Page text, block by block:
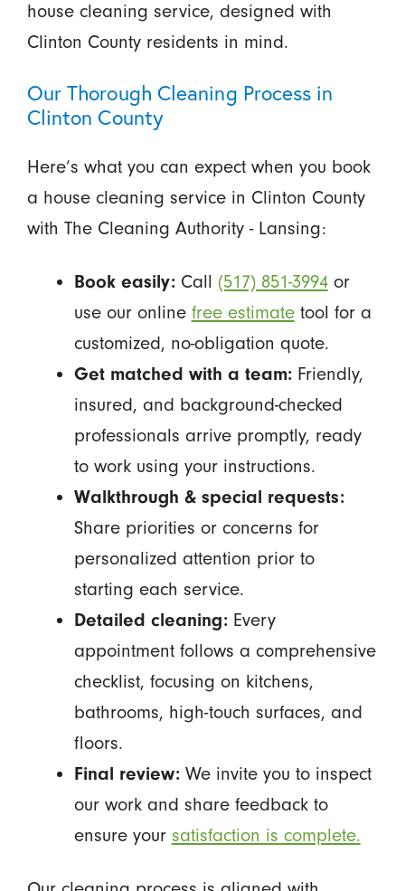
house cleaning service, designed with
Clinton County residents in mind.
Our Thorough Cleaning Process in
Clinton County
Here’s what you can expect when you book
a house cleaning service in Clinton County
with The Cleaning Authority - Lansing:
Book easily:Call (517) 851-3994or
use our online free estimatetool for a
customized, no-obligation quote.
Get matched with a team:Friendly,
insured, and background-checked
professionals arrive promptly, ready
to work using your instructions.
Walkthrough & special requests:
Share priorities or concerns for
personalized attention prior to
starting each service.
Detailed cleaning:Every
appointment follows a comprehensive
checklist, focusing on kitchens,
bathrooms, high-touch surfaces, and
floors.
Final review:We invite you to inspect
our work and share feedback to
ensure your satisfaction is complete.